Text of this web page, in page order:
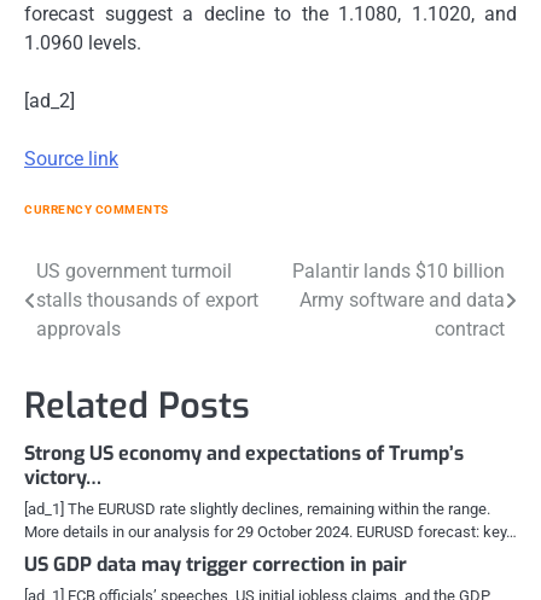
forecast suggest a decline to the 1.1080, 1.1020, and
1.0960 levels.
[ad_2]
Source link
CURRENCY COMMENTS
Post
navigation
US government turmoil
stalls thousands of export
approvals
Palantir lands $10 billion
Army software and data
contract
Related Posts
Strong US economy and expectations of Trump’s
victory…
[ad_1] The EURUSD rate slightly declines, remaining within the range.
More details in our analysis for 29 October 2024. EURUSD forecast: key…
US GDP data may trigger correction in pair
[ad_1] ECB officials’ speeches, US initial jobless claims, and the GDP